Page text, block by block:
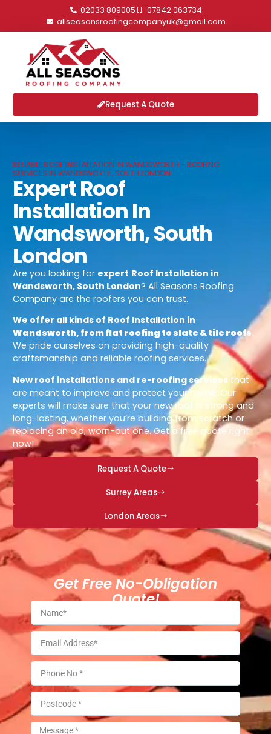
02033 809005
07842 063734
allseasonsroofingcompanyuk@gmail.com
Request A Quote
RELIABLE ROOF INSTALLATION IN WANDSWORTH - ROOFING
SERVICES IN WANDSWORTH, SOUTH LONDON
Expert Roof
Installation In
Wandsworth, South
London
Are you looking for expert Roof Installation in
Wandsworth, South London? All Seasons Roofing
Company are the roofers you can trust.
We offer all kinds of Roof Installation in
Wandsworth, from flat roofing to slate & tile roofs.
We pride ourselves on providing high-quality
craftsmanship and reliable roofing services.
New roof installations and re-roofing services that
are meant to improve and protect your home. Our
experts will make sure that your new roof is strong and
long-lasting, whether you’re building from scratch or
replacing an old, worn-out one. Get a free quote right
now!
Request A Quote
Surrey Areas
London Areas
Get Free No-Obligation
Quote!